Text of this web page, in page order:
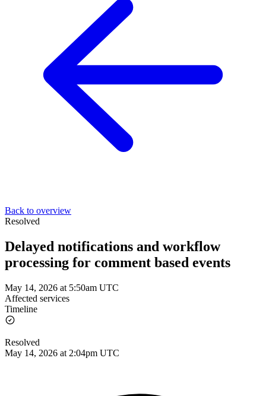
Back to overview
Resolved
Delayed notifications and workflow
processing for comment based events
May 14, 2026 at 5:50am UTC
Affected services
Timeline
Resolved
May 14, 2026 at 2:04pm UTC